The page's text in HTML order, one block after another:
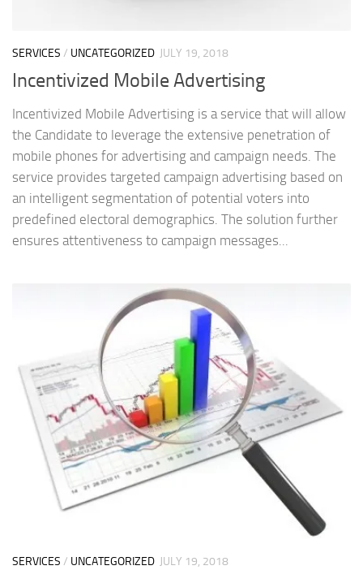
SERVICES / UNCATEGORIZED JULY 19, 2018
Incentivized Mobile Advertising
Incentivized Mobile Advertising is a service that will allow
the Candidate to leverage the extensive penetration of
mobile phones for advertising and campaign needs. The
service provides targeted campaign advertising based on
an intelligent segmentation of potential voters into
predefined electoral demographics. The solution further
ensures attentiveness to campaign messages...
SERVICES / UNCATEGORIZED JULY 19, 2018